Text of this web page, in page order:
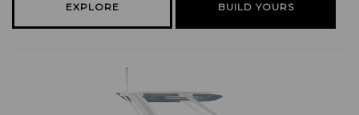
EXPLORE BUILD YOURS